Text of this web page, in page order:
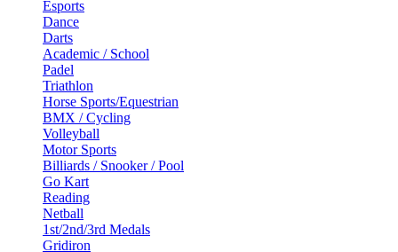
Esports
Dance
Darts
Academic / School
Padel
Triathlon
Horse Sports/Equestrian
BMX / Cycling
Volleyball
Motor Sports
Billiards / Snooker / Pool
Go Kart
Reading
Netball
1st/2nd/3rd Medals
Gridiron